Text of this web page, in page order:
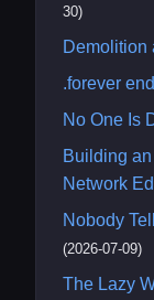
30)
Demolition
.forever
No One Is
Building
Network
Nobody
(2026-07-09)
The Lazy